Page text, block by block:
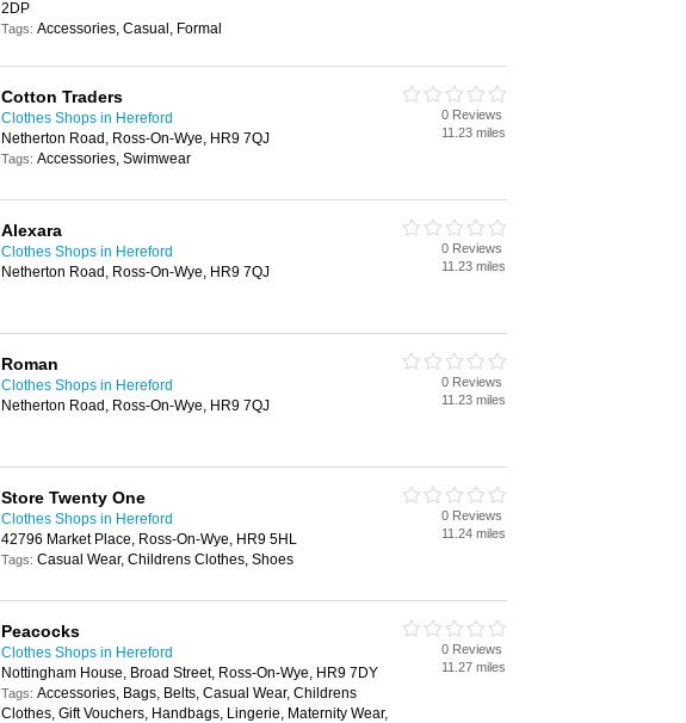
2DP
Tags: Accessories, Casual, Formal
Cotton Traders
Clothes Shops in Hereford
Netherton Road, Ross-On-Wye, HR9 7QJ
Tags: Accessories, Swimwear
0 Reviews
11.23 miles
Alexara
Clothes Shops in Hereford
Netherton Road, Ross-On-Wye, HR9 7QJ
0 Reviews
11.23 miles
Roman
Clothes Shops in Hereford
Netherton Road, Ross-On-Wye, HR9 7QJ
0 Reviews
11.23 miles
Store Twenty One
Clothes Shops in Hereford
42796 Market Place, Ross-On-Wye, HR9 5HL
Tags: Casual Wear, Childrens Clothes, Shoes
0 Reviews
11.24 miles
Peacocks
Clothes Shops in Hereford
Nottingham House, Broad Street, Ross-On-Wye, HR9 7DY
Tags: Accessories, Bags, Belts, Casual Wear, Childrens
Clothes, Gift Vouchers, Handbags, Lingerie, Maternity Wear,
0 Reviews
11.27 miles